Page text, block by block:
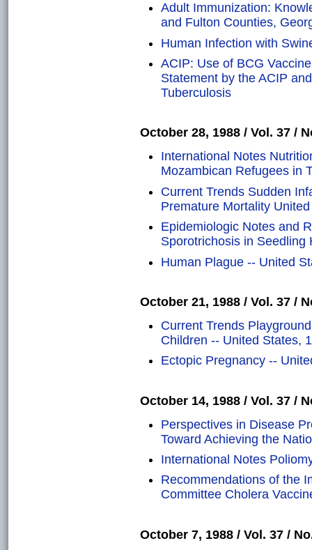
Adult Immunization:
and Fulton Counties,
Human Infection with
ACIP: Use of BCG
Statement by the ACIP
Tuberculosis
October 28, 1988 / Vol. 37 /
International Notes
Mozambican Refugees in
Current Trends Sudden
Premature Mortality
Epidemiologic Notes and
Sporotrichosis in Seedling
Human Plague -- United
October 21, 1988 / Vol. 37 /
Current Trends
Children -- United States,
Ectopic Pregnancy --
October 14, 1988 / Vol. 37 /
Perspectives in Disease
Toward Achieving the
International Notes
Recommendations of the
Committee Cholera
October 7, 1988 / Vol. 37 /